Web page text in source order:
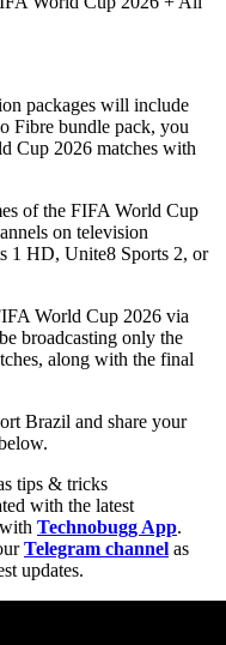
packages will include
Fibre bundle pack, you
Cup 2026 matches with
of the FIFA World Cup
on television
1 HD, Unite8 Sports 2, or
World Cup 2026 via
broadcasting only the
along with the final
Brazil and share your
tips & tricks
with the latest
Technobugg App.
Telegram channel as
updates.